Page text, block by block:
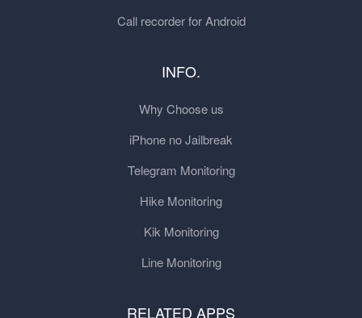
Call recorder for Android
INFO.
Why Choose us
iPhone no Jailbreak
Telegram Monitoring
Hike Monitoring
Kik Monitoring
Line Monitoring
RELATED APPS